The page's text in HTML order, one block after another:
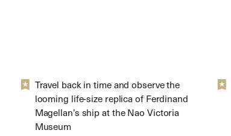
Travel back in time and observe the
looming life-size replica of Ferdinand
Magellan’s ship at the Nao Victoria
Museum